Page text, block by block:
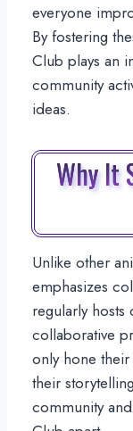
everyone
By fostering
Club plays an
community
ideas.
Why It
Unlike other
emphasizes
regularly hosts
collaborative
only hone
their
community